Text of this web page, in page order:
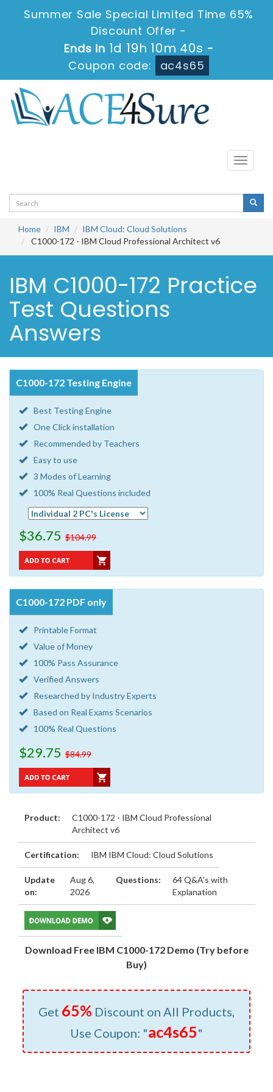
Summer Sale Special Limited Time 65%
Discount Offer -
Ends in 1d 19h 10m 40s -
Coupon code:
ac4s65
Toggle
Home IBM
IBM Cloud: Cloud Solutions
C1000-172 - IBM Cloud Professional Architect v6
IBM C1000-172 Practice
Test Questions
Answers
C1000-172 Testing Engine
Best Testing Engine
One Click installation
Recommended by Teachers
Easy to use
3 Modes of Learning
100% Real Questions included
$36.75 $104.99
C1000-172 PDF only
Printable Format
Value of Money
100% Pass Assurance
Verified Answers
Researched by Industry Experts
Based on Real Exams Scenarios
100% Real Questions
$29.75 $84.99
Product:
C1000-172 - IBM Cloud Professional
Architect v6
Certification: IBM IBM Cloud: Cloud Solutions
Update
on:
Aug 6,
2026
Questions:
64 Q&A's with
Explanation
Download Free IBM C1000-172 Demo (Try before
Buy)
Get 65% Discount on All Products,
Use Coupon: "ac4s65"